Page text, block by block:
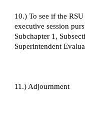
10.) To see if the
executive session
Subchapter 1,
Superintendent
11.) Adjournment